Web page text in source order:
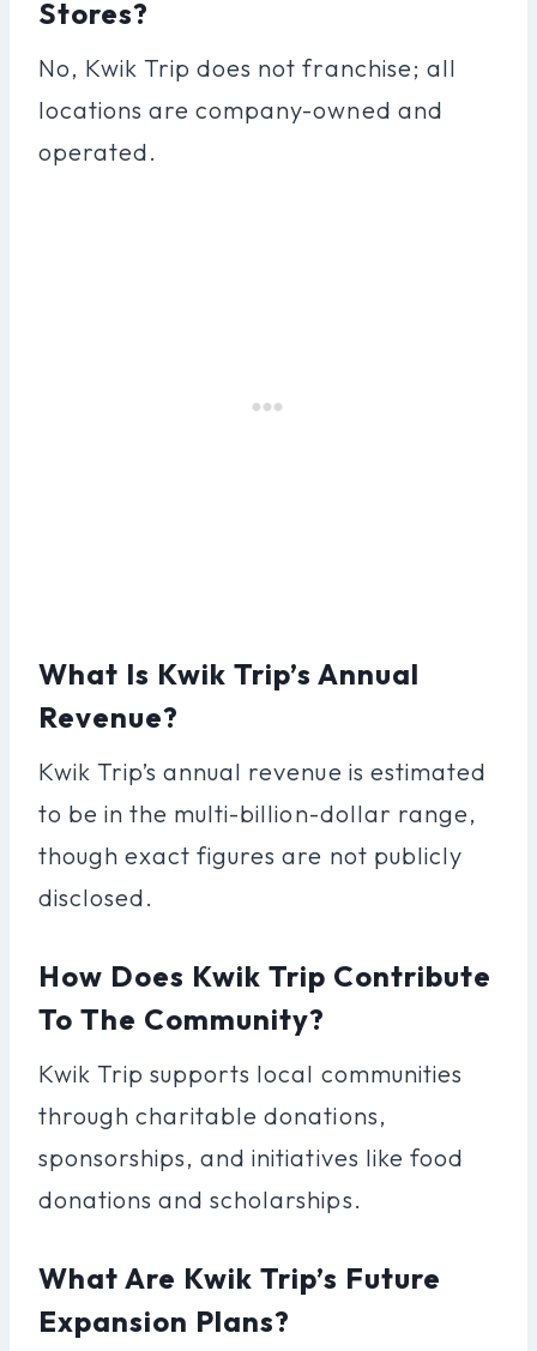
Stores?
No, Kwik Trip does not franchise; all
locations are company-owned and
operated.
What Is Kwik Trip’s Annual
Revenue?
Kwik Trip’s annual revenue is estimated
to be in the multi-billion-dollar range,
though exact figures are not publicly
disclosed.
How Does Kwik Trip Contribute
To The Community?
Kwik Trip supports local communities
through charitable donations,
sponsorships, and initiatives like food
donations and scholarships.
What Are Kwik Trip’s Future
Expansion Plans?